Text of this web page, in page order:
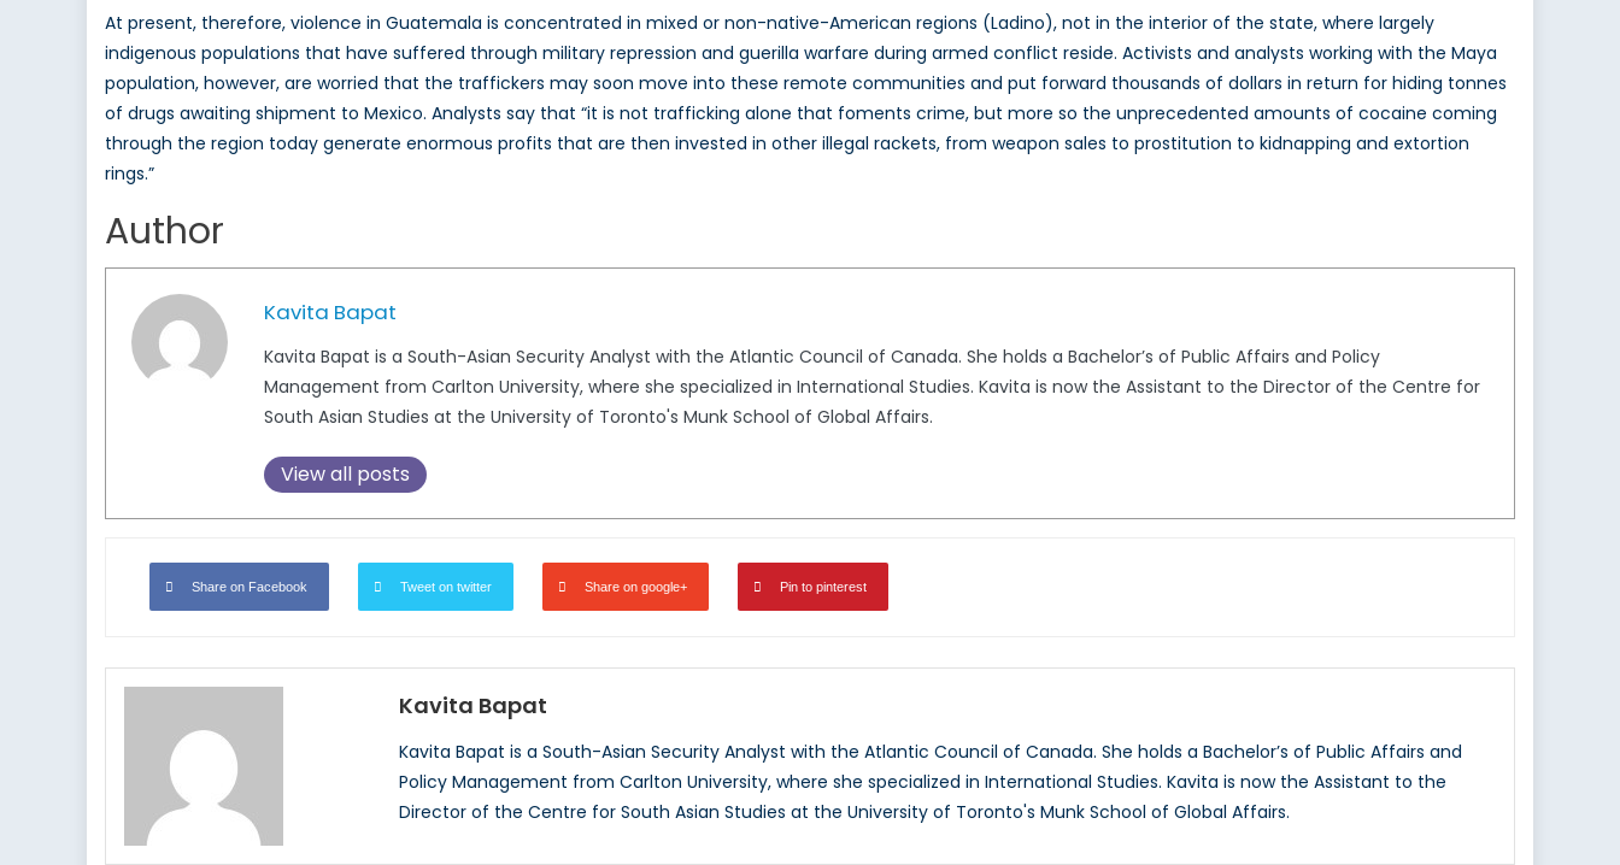
At present, therefore, violence in Guatemala is concentrated in mixed or non-native-American regions (Ladino), not in the interior of the state, where largely
indigenous populations that have suffered through military repression and guerilla warfare during armed conflict reside. Activists and analysts working with the Maya
population, however, are worried that the traffickers may soon move into these remote communities and put forward thousands of dollars in return for hiding tonnes
of drugs awaiting shipment to Mexico. Analysts say that “it is not trafficking alone that foments crime, but more so the unprecedented amounts of cocaine coming
through the region today generate enormous profits that are then invested in other illegal rackets, from weapon sales to prostitution to kidnapping and extortion
rings.”
Author
Kavita Bapat
Kavita Bapat is a South-Asian Security Analyst with the Atlantic Council of Canada. She holds a Bachelor’s of Public Affairs and Policy
Management from Carlton University, where she specialized in International Studies. Kavita is now the Assistant to the Director of the Centre for
South Asian Studies at the University of Toronto's Munk School of Global Affairs.
View all posts
Share on Facebook Tweet on twitter Share on google+ Pin to pinterest
Kavita Bapat
Kavita Bapat is a South-Asian Security Analyst with the Atlantic Council of Canada. She holds a Bachelor’s of Public Affairs and
Policy Management from Carlton University, where she specialized in International Studies. Kavita is now the Assistant to the
Director of the Centre for South Asian Studies at the University of Toronto's Munk School of Global Affairs.